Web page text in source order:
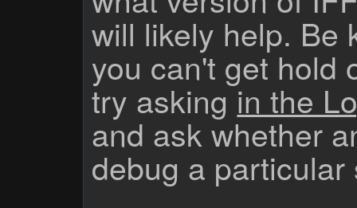
will likely help. Be
you can't get hold
try askingin the
and ask whether
debug a